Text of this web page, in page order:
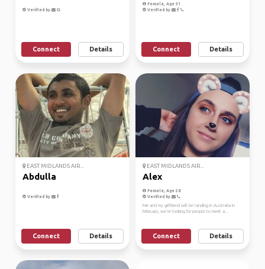
Verified by
Connect Details
Female, Age 31
Verified by
Connect Details
EAST MIDLANDS AIR...
Abdulla
Verified by
Connect Details
EAST MIDLANDS AIR...
Alex
Female, Age 28
Verified by
Me and my girlfriend will be landing in Australia in
February, we’re looking for people to meet a...
Connect Details